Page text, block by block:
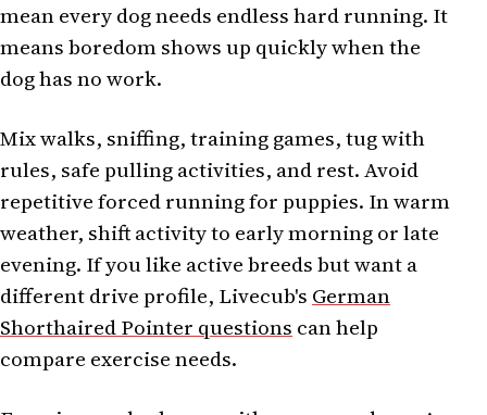
mean every dog needs endless hard running. It
means boredom shows up quickly when the
dog has no work.
Mix walks, sniffing, training games, tug with
rules, safe pulling activities, and rest. Avoid
repetitive forced running for puppies. In warm
weather, shift activity to early morning or late
evening. If you like active breeds but want a
different drive profile, Livecub's German
Shorthaired Pointer questions can help
compare exercise needs.